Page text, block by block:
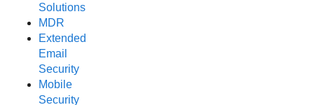
Solutions
MDR
Extended
Email
Security
Mobile
Security